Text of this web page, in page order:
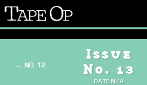
Tape
Op
← NO. 12
Issue
No. 13
DATE N/A